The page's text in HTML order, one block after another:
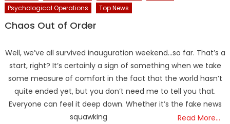
Psychological Operations
Top News
Chaos Out of Order
Well, we’ve all survived inauguration weekend…so far. That’s a
start, right? It’s certainly a sign of something when we take
some measure of comfort in the fact that the world hasn’t
quite ended yet, but you don’t need me to tell you that.
Everyone can feel it deep down. Whether it’s the fake news
squawking
Read More…